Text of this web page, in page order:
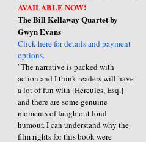
AVAILABLE NOW!
The Bill Kellaway Quartet by
Gwyn Evans
Click here for details and payment
options.
"The narrative is packed with
action and I think readers will have
a lot of fun with [Hercules, Esq.]
and there are some genuine
moments of laugh out loud
humour. I can understand why the
film rights for this book were